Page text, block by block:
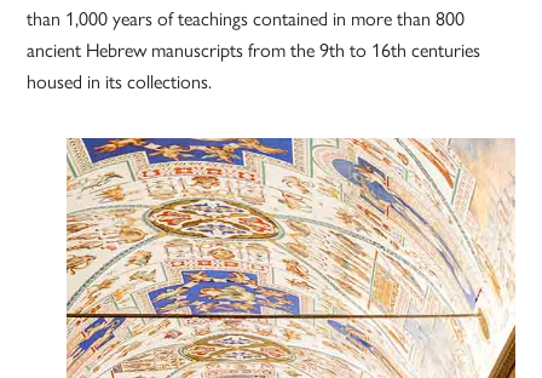
than 1,000 years of teachings contained in more than 800
ancient Hebrew manuscripts from the 9th to 16th centuries
housed in its collections.